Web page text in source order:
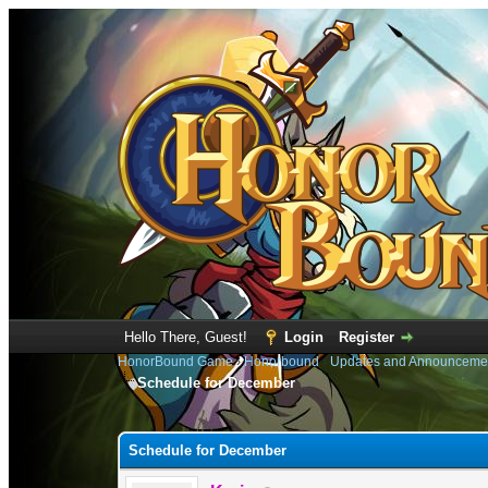
Hello There, Guest! Login Register
HonorBound Game›Honorbound› Updates and
Schedule for December
0 Vote(s) - 0 Average
12345
Schedule for December